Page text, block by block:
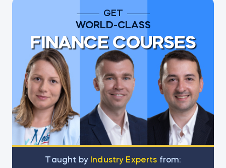
GET
WORLD-CLASS
FINANCE COURSES
Тaught by Industry Experts from: